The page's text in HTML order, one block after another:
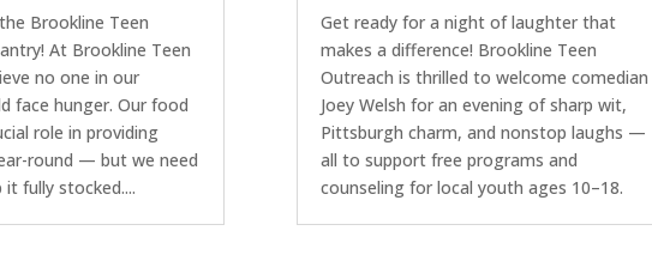
Brookline Teen
At Brookline Teen
no one in our
face hunger. Our food
role in providing
round — but we need
fully stocked....
Get ready for a night of laughter that
makes a difference! Brookline Teen
Outreach is thrilled to welcome comedian
Joey Welsh for an evening of sharp wit,
Pittsburgh charm, and nonstop laughs —
all to support free programs and
counseling for local youth ages 10–18.